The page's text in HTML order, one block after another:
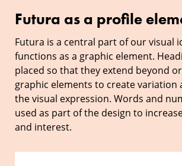
Futura as a profile
Futura is a central part of our visual
functions as a graphic element.
placed so that they extend beyond
graphic elements to create variation
the visual expression. Words and
used as part of the design to
and interest.